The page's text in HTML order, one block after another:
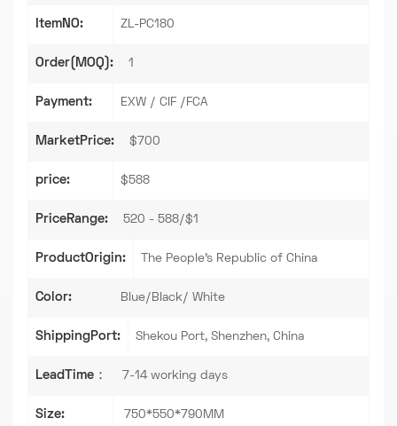
ItemNO: ZL-PC180
Order(MOQ): 1
Payment: EXW / CIF /FCA
MarketPrice: $700
price: $588
PriceRange: 520 - 588/$1
ProductOrigin: The People's Republic of China
Color: Blue/Black/ White
ShippingPort: Shekou Port, Shenzhen, China
LeadTime： 7-14 working days
Size: 750*550*790MM